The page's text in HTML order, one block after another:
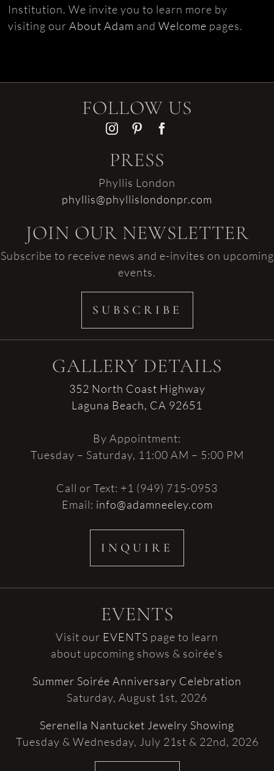
Institution. We invite you to learn more by
visiting ourAbout Adam andWelcome pages.
FOLLOW US
PRESS
Phyllis London
phyllis@phyllislondonpr.com
JOIN OUR NEWSLETTER
Subscribe to receive news and e-invites on upcoming
events.
SUBSCRIBE
EVENTS
Visit our EVENTS page to learn
about upcoming shows & soirée’s
Summer Soirée Anniversary Celebration
Saturday, August 1st, 2026
Serenella Nantucket Jewelry Showing
Tuesday & Wednesday, July 21st & 22nd, 2026
GALLERY DETAILS
352 North Coast Highway
Laguna Beach, CA 92651
By Appointment:
Tuesday – Saturday, 11:00 AM – 5:00 PM
Call or Text: +1 (949) 715-0953
Email: info@adamneeley.com
INQUIRE